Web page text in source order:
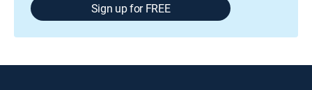
Sign up for FREE